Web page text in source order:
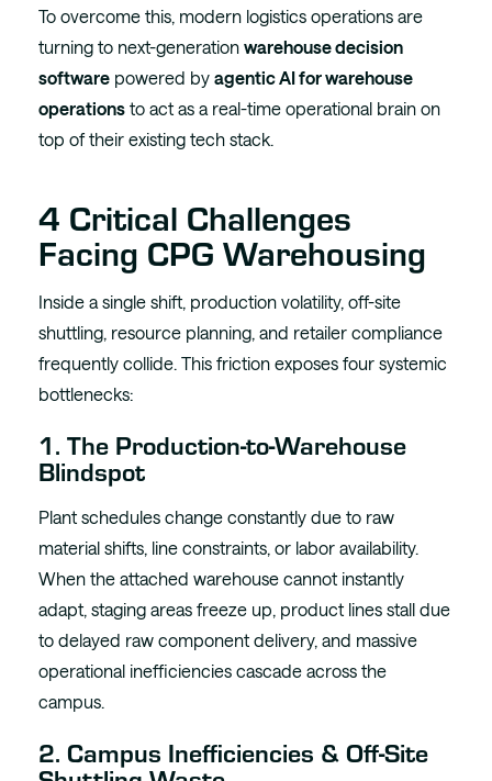
To overcome this, modern logistics operations are
turning to next-generation warehouse decision
software powered by agentic AI for warehouse
operations to act as a real-time operational brain on
top of their existing tech stack.
4 Critical Challenges
Facing CPG Warehousing
Inside a single shift, production volatility, off-site
shuttling, resource planning, and retailer compliance
frequently collide. This friction exposes four systemic
bottlenecks:
1. The Production-to-Warehouse
Blindspot
Plant schedules change constantly due to raw
material shifts, line constraints, or labor availability.
When the attached warehouse cannot instantly
adapt, staging areas freeze up, product lines stall due
to delayed raw component delivery, and massive
operational inefficiencies cascade across the
campus.
2. Campus Inefficiencies & Off-Site